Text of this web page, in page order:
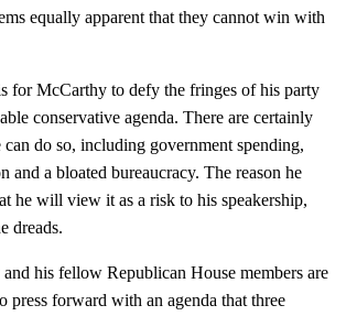
equally apparent that they cannot win with
for McCarthy to defy the fringes of his party
conservative agenda. There are certainly
can do so, including government spending,
and a bloated bureaucracy. The reason he
he will view it as a risk to his speakership,
dreads.
his fellow Republican House members are
press forward with an agenda that three